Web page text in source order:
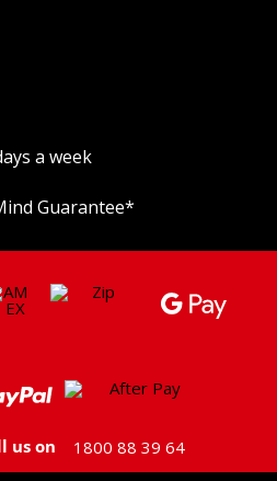
a week
Guarantee*
us on 1800 88 39 64